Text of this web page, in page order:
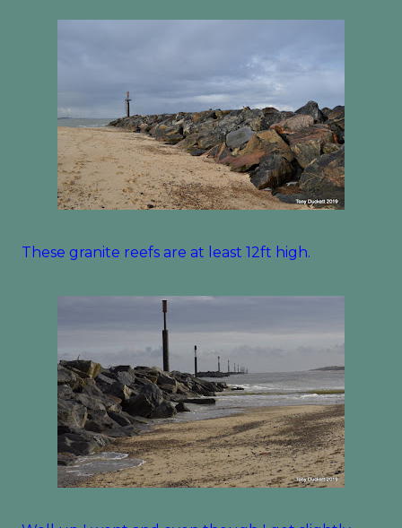
These granite reefs are at least 12ft high.